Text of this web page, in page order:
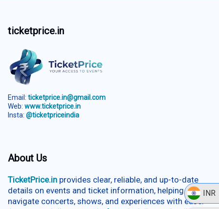
INR
ticketprice.in
Email: ticketprice.in@gmail.com
Web: www.ticketprice.in
Insta: @ticketpriceindia
About Us
TicketPrice.in provides clear, reliable, and up-to-date
details on events and ticket information, helping users
navigate concerts, shows, and experiences with ease.